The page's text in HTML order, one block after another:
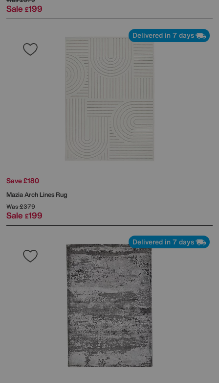
Sale £199
Delivered in 7 days
Save £180
Mazia Arch Lines Rug
Was£379
Sale £199
Delivered in 7 days